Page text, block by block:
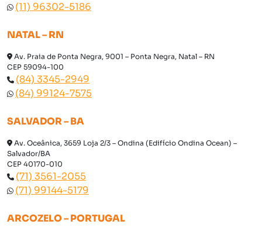
(11) 96302-5186
NATAL – RN
Av. Praia de Ponta Negra, 9001 – Ponta Negra, Natal – RN
CEP 59094-100
(84) 3345-2949
(84) 99124-7575
SALVADOR – BA
Av. Oceânica, 3659 Loja 2/3 – Ondina (Edifício Ondina Ocean) –
Salvador/BA
CEP 40170-010
(71) 3561-2055
(71) 99144-5179
ARCOZELO – PORTUGAL